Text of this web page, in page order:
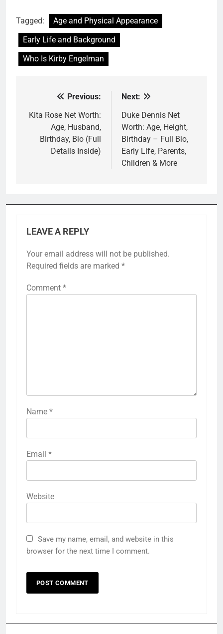
Tagged:
Age and Physical Appearance
Early Life and Background
Who Is Kirby Engelman
navigation
Previous:
Kita Rose Net Worth:
Age, Husband,
Birthday, Bio (Full
Details Inside)
Next:
Duke Dennis Net
Worth: Age, Height,
Birthday – Full Bio,
Early Life, Parents,
Children & More
LEAVE A REPLY
Your email address will not be published.
Required fields are marked *
Comment *
Name *
Email *
Website
Save my name, email, and website in this
browser for the next time I comment.